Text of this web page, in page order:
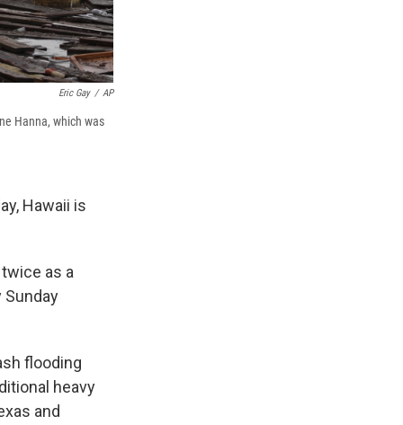
Eric Gay / AP
Hanna, which was
Hawaii is
as a
flooding
heavy
and